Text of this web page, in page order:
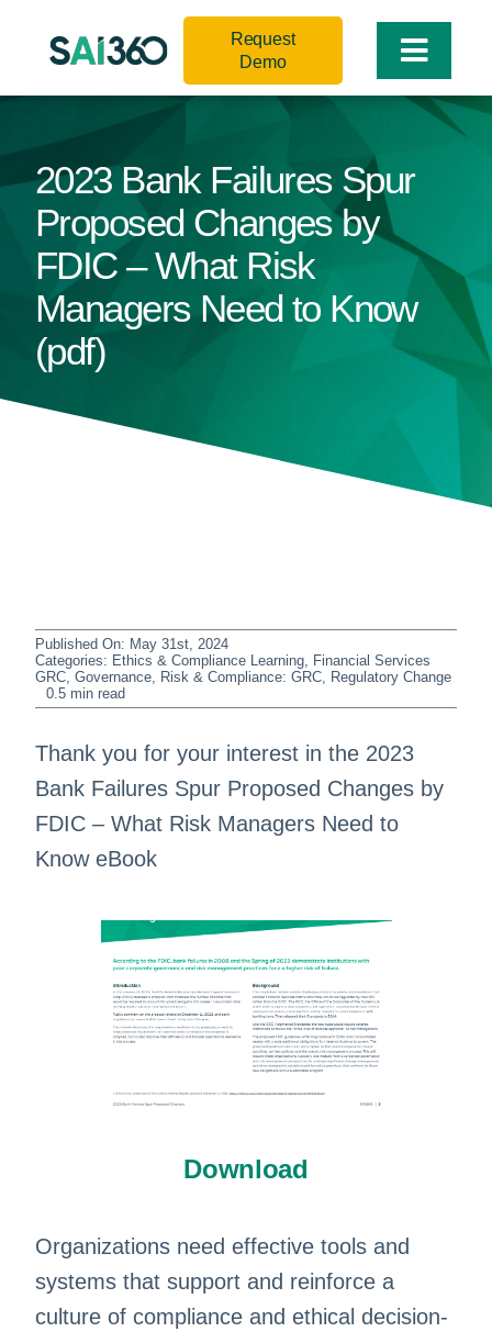
Toggle
Request
Demo
2023 Bank Failures Spur
Proposed Changes by
FDIC – What Risk
Managers Need to Know
(pdf)
Published On: May 31st, 2024
Categories: Ethics & Compliance Learning, Financial Services
GRC, Governance, Risk & Compliance: GRC, Regulatory Change
0.5 min read
Thank you for your interest in the 2023
Bank Failures Spur Proposed Changes by
FDIC – What Risk Managers Need to
Know eBook
Download
​Organizations need effective tools and
systems that support and reinforce a
culture of compliance and ethical decision-